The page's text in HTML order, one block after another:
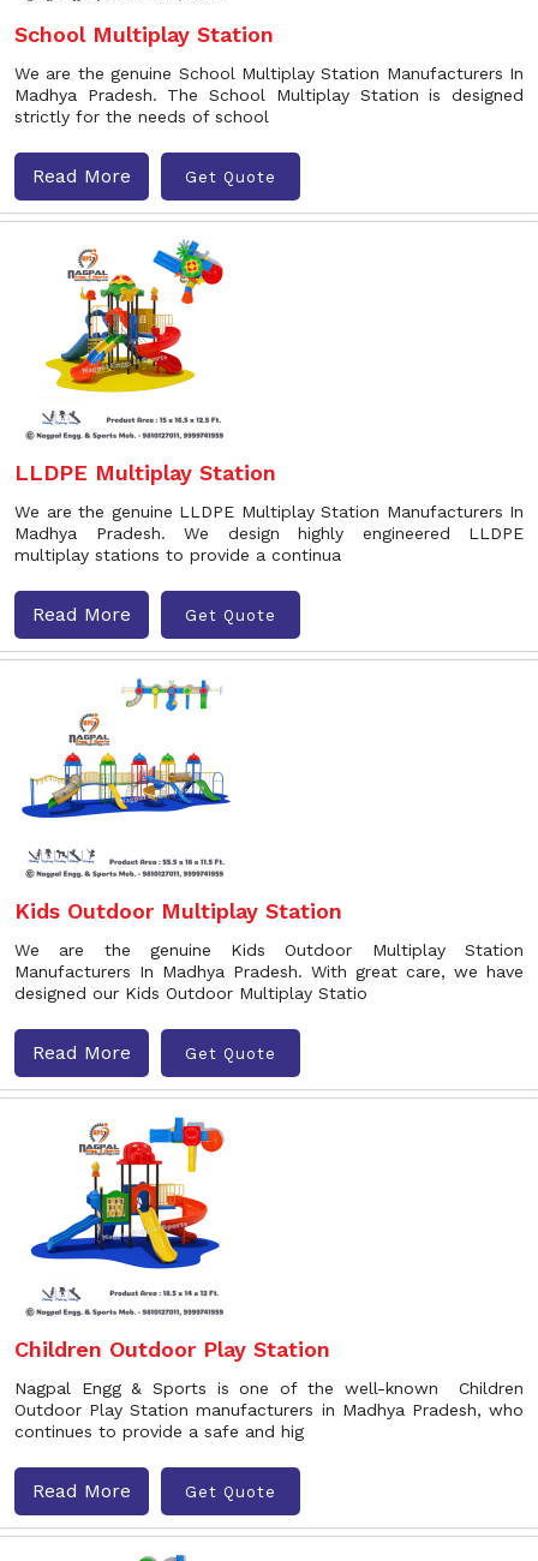
School Multiplay Station
We are the genuine School Multiplay Station Manufacturers In
Madhya Pradesh. The School Multiplay Station is designed
strictly for the needs of school
Read More Get Quote
LLDPE Multiplay Station
We are the genuine LLDPE Multiplay Station Manufacturers In
Madhya Pradesh. We design highly engineered LLDPE
multiplay stations to provide a continua
Read More Get Quote
Kids Outdoor Multiplay Station
We are the genuine Kids Outdoor Multiplay Station
Manufacturers In Madhya Pradesh. With great care, we have
designed our Kids Outdoor Multiplay Statio
Read More Get Quote
Children Outdoor Play Station
Nagpal Engg & Sports is one of the well-known Children
Outdoor Play Station manufacturers in Madhya Pradesh, who
continues to provide a safe and hig
Read More Get Quote